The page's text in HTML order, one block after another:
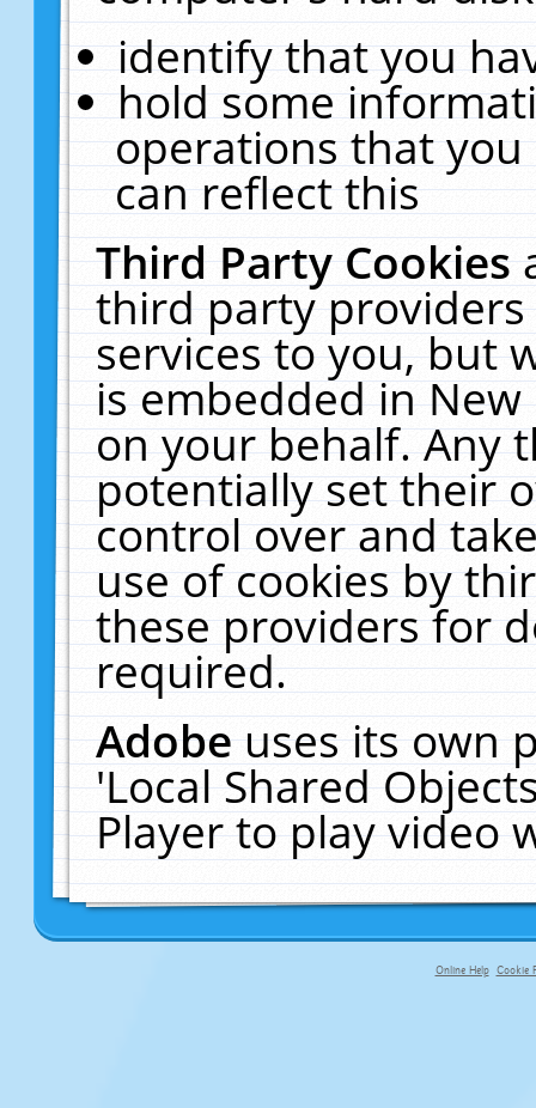
identify that you
hold some
operations that
can reflect this
Third Party Cookies
third party
services to you, but
is embedded in
on your behalf. Any
potentially set their
control over and
use of cookies by
these providers for
required.
Adobeuses its own
'Local Shared
Player to play video
Online Help Cookie